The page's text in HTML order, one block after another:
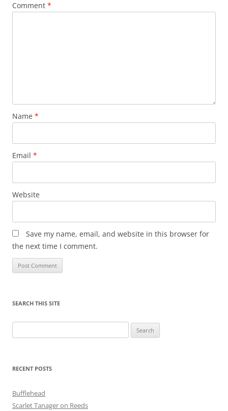
Comment *
Name *
Email *
Website
Save my name, email, and website in this browser for
the next time I comment.
SEARCH THIS SITE
for:
RECENT POSTS
Bufflehead
Scarlet Tanager on Reeds